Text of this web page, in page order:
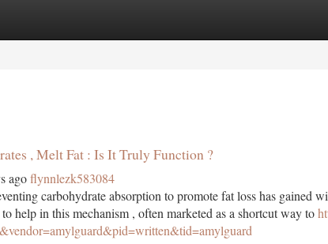
, Melt Fat : Is It Truly Function ?
agoflynnlezk583084
carbohydrate absorption to promote fat loss has gained
help in this mechanism , often marketed as a shortcut way to